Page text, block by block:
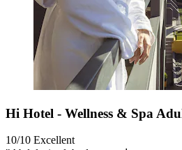
Hi Hotel - Wellness & Spa
10/10 Excellent